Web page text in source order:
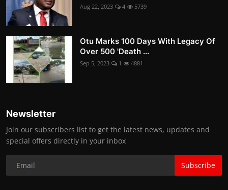
Aug 22, 2023 4 5739
Otu Marks 100 Days With Legacy Of
Over 500 'Death ...
Sep 5, 2023 1 4881
Newsletter
Join our subscribers list to get the latest news, updates and
special offers directly in your inbox
Subscribe